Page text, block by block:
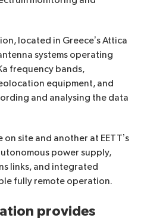
located in Greece’s Attica
systems operating
frequency bands,
equipment, and
and analysing the data
site and another at EETT’s
power supply,
links, and integrated
fully remote operation.
provides